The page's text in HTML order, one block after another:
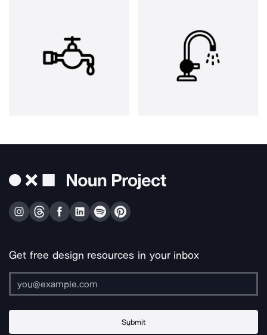
Get free design resources in your inbox
Submit